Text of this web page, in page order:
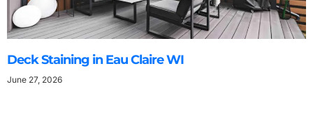
Deck Staining in Eau Claire WI
June 27, 2026